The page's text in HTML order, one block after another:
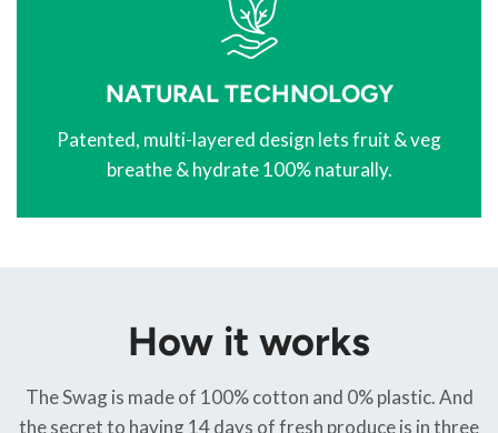
NATURAL TECHNOLOGY
Patented, multi-layered design lets fruit & veg
breathe & hydrate 100% naturally.
How it works
The Swag is made of 100% cotton and 0% plastic. And
the secret to having 14 days of fresh produce is in three